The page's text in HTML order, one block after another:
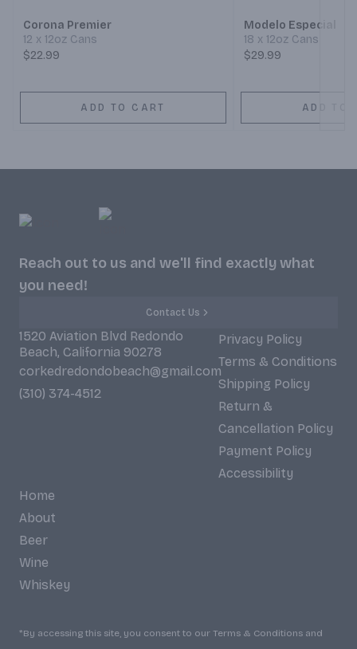
Corona Premier
12 x 12oz Cans
$22.99
ADD TO CART
Modelo Especial
18 x 12oz Cans
$29.99
ADD TO
Reach out to us and we'll find exactly what
you need!
Contact Us
1520 Aviation Blvd Redondo
Beach, California 90278
corkedredondobeach@gmail.com
(310) 374-4512
Privacy Policy
Terms & Conditions
Shipping Policy
Return &
Cancellation Policy
Payment Policy
Accessibility
Home
About
Beer
Wine
Whiskey
*By accessing this site, you consent to our Terms & Conditions and